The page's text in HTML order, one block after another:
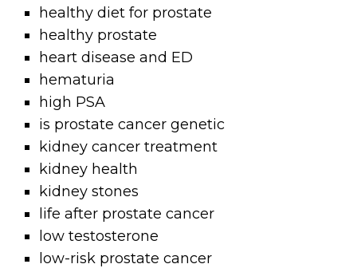
healthy diet for prostate
healthy prostate
heart disease and ED
hematuria
high PSA
is prostate cancer genetic
kidney cancer treatment
kidney health
kidney stones
life after prostate cancer
low testosterone
low-risk prostate cancer